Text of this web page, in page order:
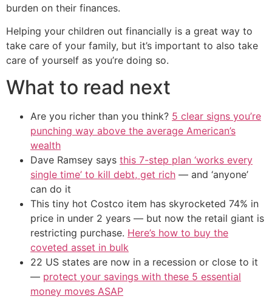
burden on their finances.
Helping your children out financially is a great way to
take care of your family, but it’s important to also take
care of yourself as you’re doing so.
What to read next
Are you richer than you think? 5 clear signs you’re
punching way above the average American’s
wealth
Dave Ramsey says this 7-step plan ‘works every
single time’ to kill debt, get rich — and ‘anyone’
can do it
This tiny hot Costco item has skyrocketed 74% in
price in under 2 years — but now the retail giant is
restricting purchase. Here’s how to buy the
coveted asset in bulk
22 US states are now in a recession or close to it
— protect your savings with these 5 essential
money moves ASAP